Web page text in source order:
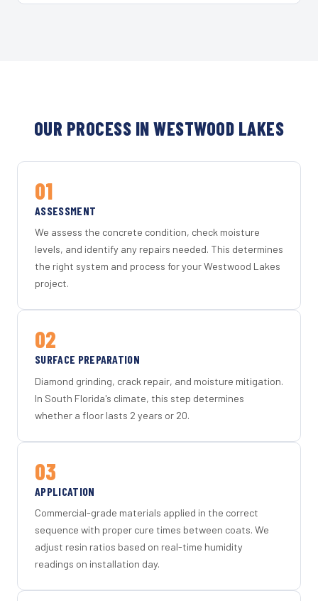
OUR PROCESS IN WESTWOOD LAKES
01
ASSESSMENT
We assess the concrete condition, check moisture
levels, and identify any repairs needed. This determines
the right system and process for your Westwood Lakes
project.
02
SURFACE PREPARATION
Diamond grinding, crack repair, and moisture mitigation.
In South Florida's climate, this step determines
whether a floor lasts 2 years or 20.
03
APPLICATION
Commercial-grade materials applied in the correct
sequence with proper cure times between coats. We
adjust resin ratios based on real-time humidity
readings on installation day.